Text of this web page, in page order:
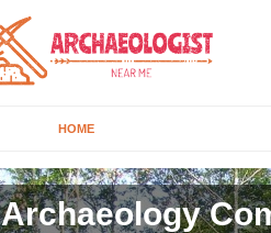
HOME
Archaeology